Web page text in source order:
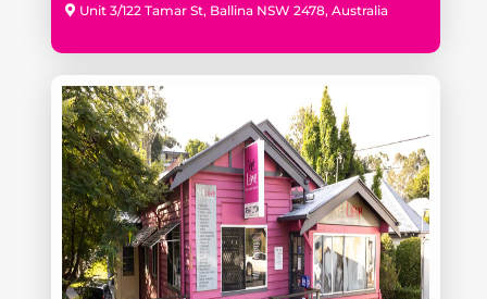
Unit 3/122 Tamar St, Ballina NSW 2478, Australia